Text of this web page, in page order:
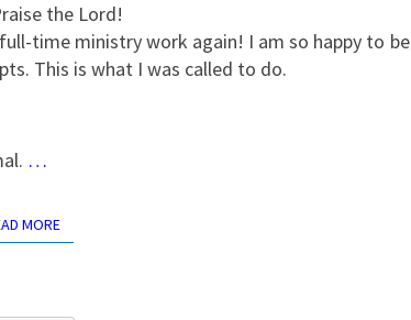
the Lord!
time ministry work again! I am so happy to be
This is what I was called to do.
…
MOREREAD MORE